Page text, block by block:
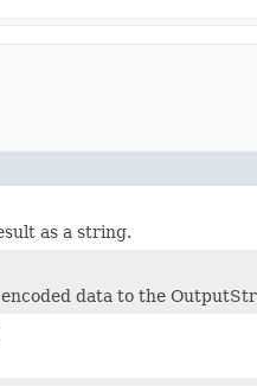
as a string.
data to the